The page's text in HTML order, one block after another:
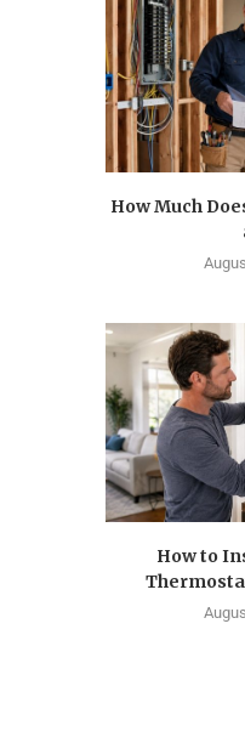
How Much
How to